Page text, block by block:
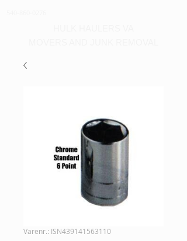
Varenr.: ISN439141563110